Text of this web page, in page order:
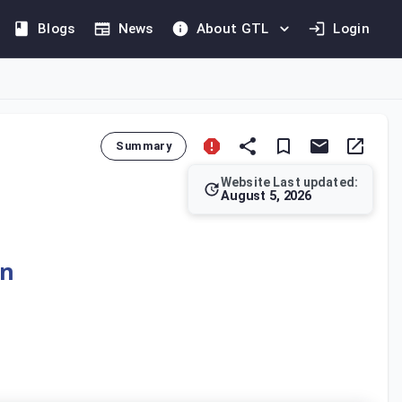
Blogs News About GTL Login
Summary
Website Last updated:
August 5, 2026